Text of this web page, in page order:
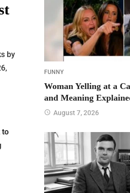
by
to
FUNNY
Woman Yelling at a
and Meaning
August 7, 2026